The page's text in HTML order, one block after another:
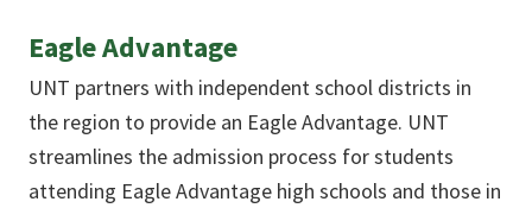
Eagle Advantage
UNT partners with independent school districts in
the region to provide an Eagle Advantage. UNT
streamlines the admission process for students
attending Eagle Advantage high schools and those in